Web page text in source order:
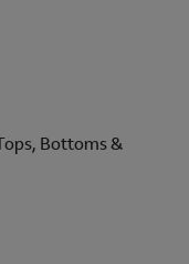
Bottoms &